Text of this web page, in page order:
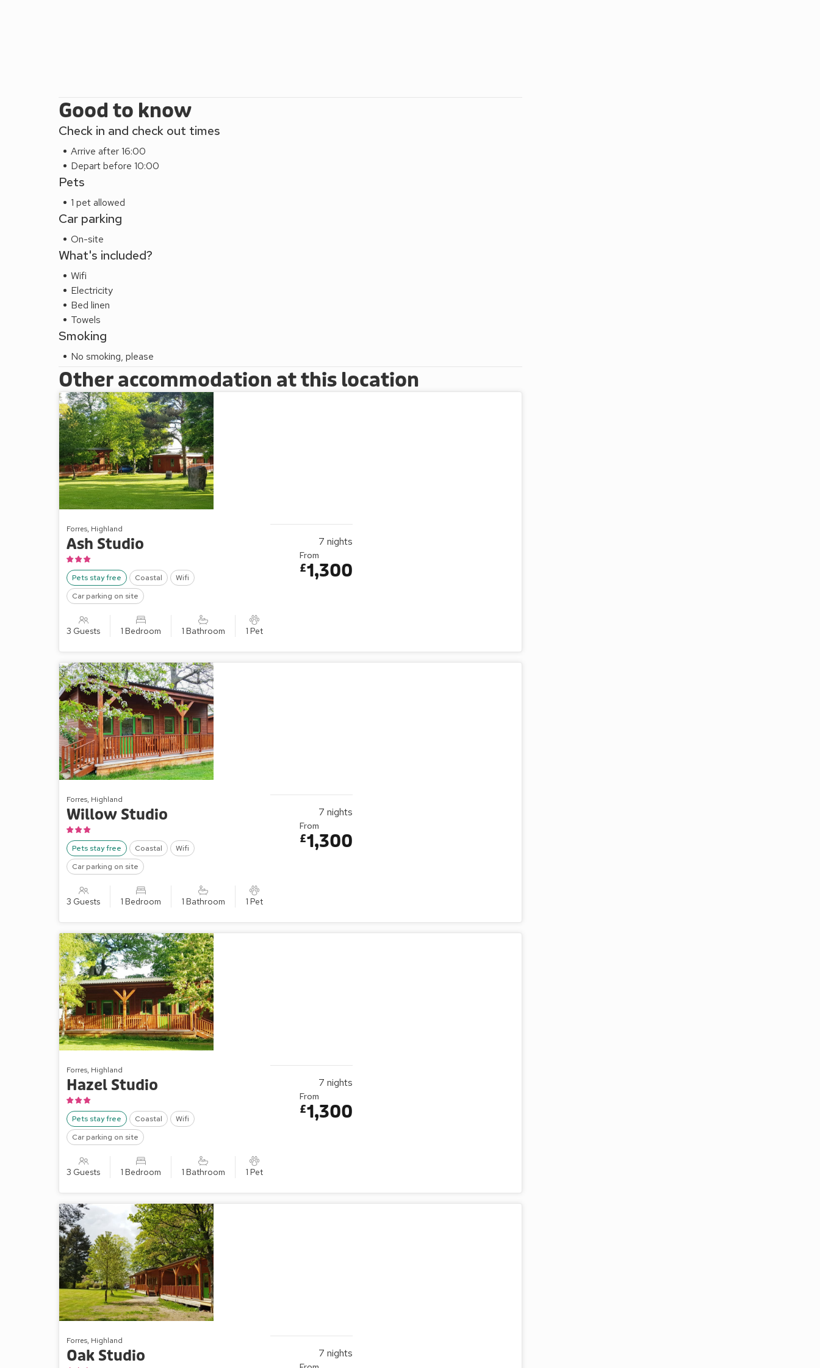
Good to know
Check in and check out times
Arrive after 16:00
Depart before 10:00
Pets
1 pet allowed
Car parking
On-site
What's included?
Wifi
Electricity
Bed linen
Towels
Smoking
No smoking, please
Other accommodation at this location
Forres, Highland
Ash Studio
Pets stay free Coastal
Wifi
Car parking on site
3 Guests 1 Bedroom 1 Bathroom 1 Pet
7 nights
From
£1,300
Forres, Highland
Willow Studio
Pets stay free Coastal
Wifi
Car parking on site
3 Guests 1 Bedroom 1 Bathroom 1 Pet
7 nights
From
£1,300
Forres, Highland
Hazel Studio
Pets stay free Coastal
Wifi
Car parking on site
3 Guests 1 Bedroom 1 Bathroom 1 Pet
7 nights
From
£1,300
Forres, Highland
Oak Studio 7 nights